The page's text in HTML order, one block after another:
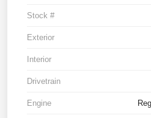
Stock #
Exterior
Interior
Drivetrain
Engine